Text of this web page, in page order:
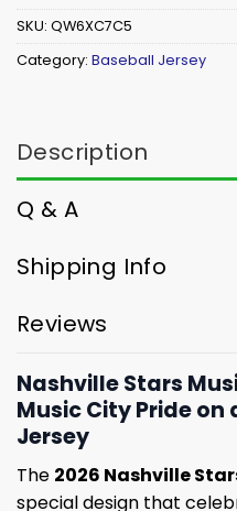
SKU: QW6XC7C5
Category: Baseball Jersey
Description
Q & A
Shipping Info
Reviews
Nashville Stars
Music City Pride on
Jersey
The 2026 Nashville
special design that